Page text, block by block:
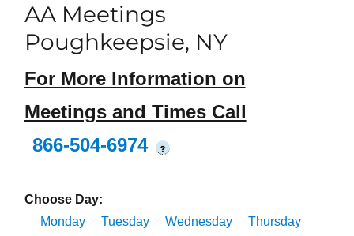
AA Meetings
Poughkeepsie, NY
For More Information on
Meetings and Times Call
866-504-6974
?
Choose Day:
Monday
Tuesday Wednesday
Thursday